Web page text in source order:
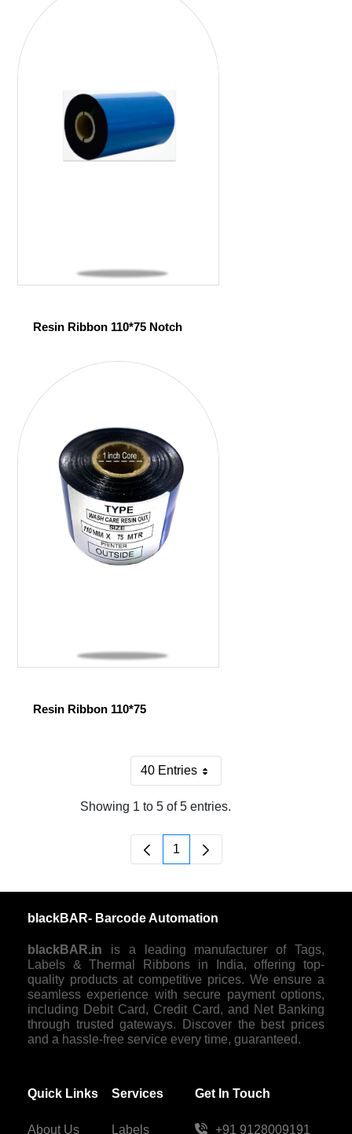
Resin Ribbon 110*75 Notch
Resin Ribbon 110*75
40 EntriesPer Page
Showing 1 to 5 of 5 entries.
Page
1
blackBAR- Barcode Automation
blackBAR.in is a leading manufacturer of Tags,
Labels & Thermal Ribbons in India, offering top-
quality products at competitive prices. We ensure a
seamless experience with secure payment options,
including Debit Card, Credit Card, and Net Banking
through trusted gateways. Discover the best prices
and a hassle-free service every time, guaranteed.
Quick Links
About Us
Services
Labels
Get In Touch
+91 9128009191